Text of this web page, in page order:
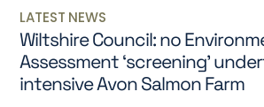
LATEST NEWS
Wiltshire Council: no
Assessment ‘screening’
intensive Avon Salmon Farm